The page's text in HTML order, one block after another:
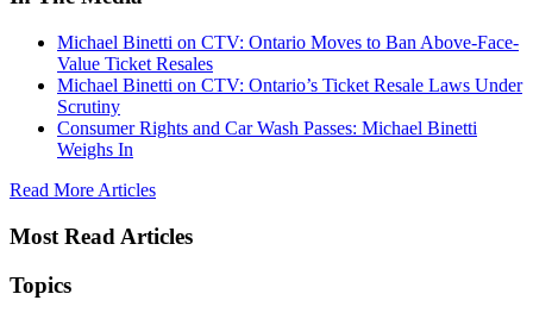
Michael Binetti on CTV: Ontario Moves to Ban Above-Face-
Value Ticket Resales
Michael Binetti on CTV: Ontario’s Ticket Resale Laws Under
Scrutiny
Consumer Rights and Car Wash Passes: Michael Binetti
Weighs In
Read More Articles
Most Read Articles
Topics